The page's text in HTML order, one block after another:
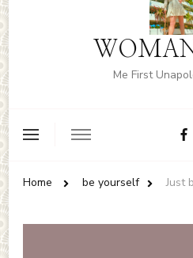
Me First
Home be yourself Just